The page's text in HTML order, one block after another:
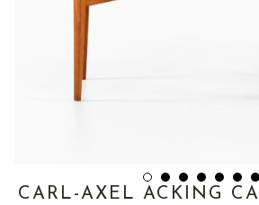
CARL-AXEL ACKING